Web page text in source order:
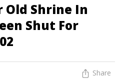
Old Shrine In
Shut For
Share